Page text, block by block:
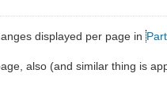
displayed per page in
also (and similar thing is